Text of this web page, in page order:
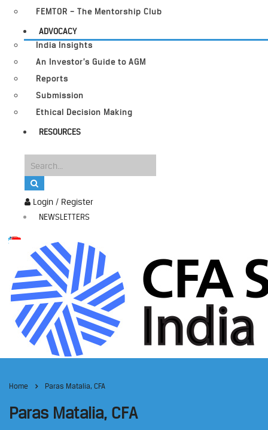
Login / Register
NEWSLETTERS
FEMTOR – The Mentorship Club
ADVOCACY
India Insights
An Investor’s Guide to AGM
Reports
Submission
Ethical Decision Making
RESOURCES
Home Paras Matalia, CFA
Paras Matalia, CFA